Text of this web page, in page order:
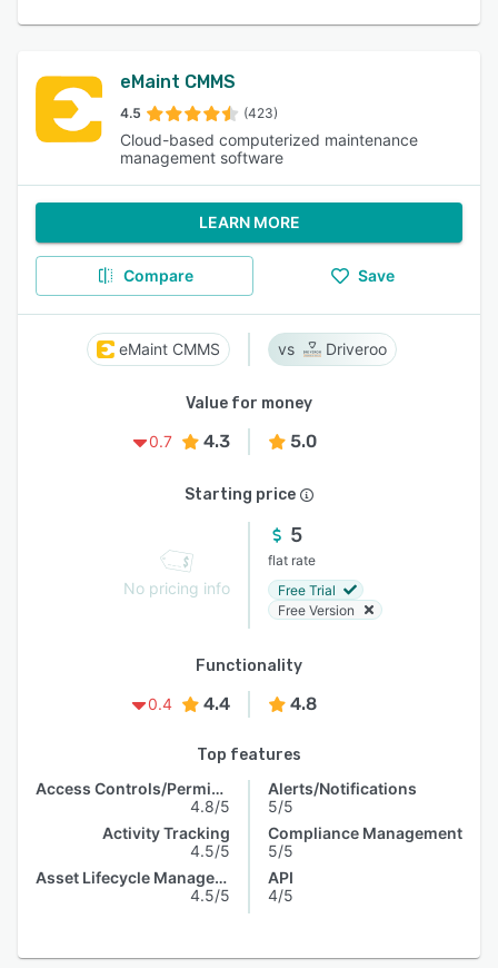
eMaint CMMS
4.5 (423)
Cloud-based computerized maintenance
management software
LEARN MORE
Compare Save
eMaint CMMS Driveroo
Value for money
0.7
4.3 5.0
Starting price
No pricing info
5
flat rate
Free Trial
Free Version
Functionality
0.4
4.4 4.8
Top features
Access Controls/Permissions
4.8/5
Activity Tracking
4.5/5
Asset Lifecycle Management
4.5/5
Alerts/Notifications
5/5
Compliance Management
5/5
API
4/5